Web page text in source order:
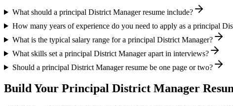
What should a principal District Manager resume include?
How many years of experience do you need to apply as a principal
What is the typical salary range for a principal District Manager?
What skills set a principal District Manager apart in interviews?
Should a principal District Manager resume be one page or two?
Build Your Principal District Manager